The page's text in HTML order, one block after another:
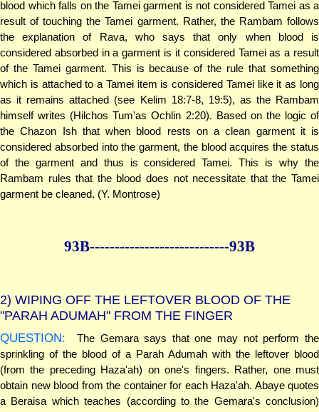
blood which falls on the Tamei garment is not considered Tamei as a
result of touching the Tamei garment. Rather, the Rambam follows
the explanation of Rava, who says that only when blood is
considered absorbed in a garment is it considered Tamei as a result
of the Tamei garment. This is because of the rule that something
which is attached to a Tamei item is considered Tamei like it as long
as it remains attached (see Kelim 18:7-8, 19:5), as the Rambam
himself writes (Hilchos Tum'as Ochlin 2:20). Based on the logic of
the Chazon Ish that when blood rests on a clean garment it is
considered absorbed into the garment, the blood acquires the status
of the garment and thus is considered Tamei. This is why the
Rambam rules that the blood does not necessitate that the Tamei
garment be cleaned. (Y. Montrose)
93B----------------------------93B
2) WIPING OFF THE LEFTOVER BLOOD OF THE
"PARAH ADUMAH" FROM THE FINGER
QUESTION:
The Gemara says that one may not perform the
sprinkling of the blood of a Parah Adumah with the leftover blood
(from the preceding Haza'ah) on one's fingers. Rather, one must
obtain new blood from the container for each Haza'ah. Abaye quotes
a Beraisa which teaches (according to the Gemara's conclusion)